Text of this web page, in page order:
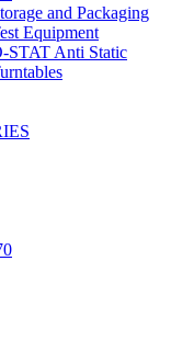
and Packaging
Equipment
STAT Anti Static